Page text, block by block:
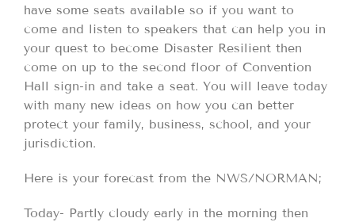
have some seats available so if you want to
come and listen to speakers that can help you in
your quest to become Disaster Resilient then
come on up to the second floor of Convention
Hall sign-in and take a seat. You will leave today
with many new ideas on how you can better
protect your family, business, school, and your
jurisdiction.
Here is your forecast from the NWS/NORMAN;
Today- Partly cloudy early in the morning then